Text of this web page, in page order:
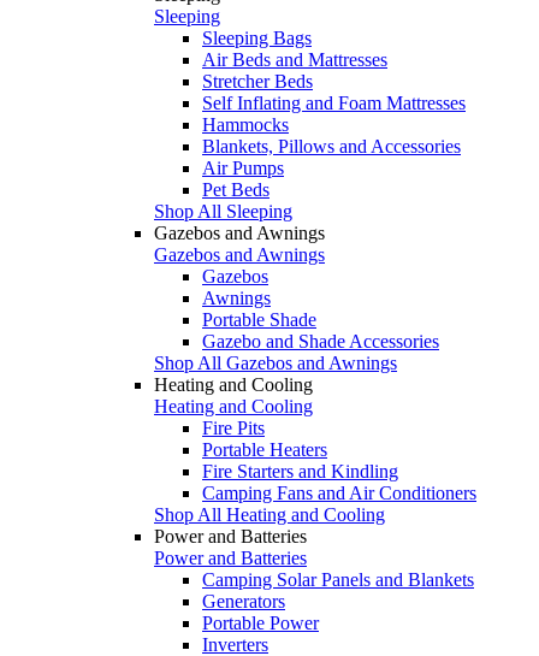
Sleeping
Sleeping Bags
Air Beds and Mattresses
Stretcher Beds
Self Inflating and Foam Mattresses
Hammocks
Blankets, Pillows and Accessories
Air Pumps
Pet Beds
Shop All Sleeping
Gazebos and Awnings
Gazebos and Awnings
Gazebos
Awnings
Portable Shade
Gazebo and Shade Accessories
Shop All Gazebos and Awnings
Heating and Cooling
Heating and Cooling
Fire Pits
Portable Heaters
Fire Starters and Kindling
Camping Fans and Air Conditioners
Shop All Heating and Cooling
Power and Batteries
Power and Batteries
Camping Solar Panels and Blankets
Generators
Portable Power
Inverters